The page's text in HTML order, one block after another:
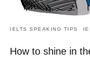
IELTS SPEAKING TIPS
How to shine in